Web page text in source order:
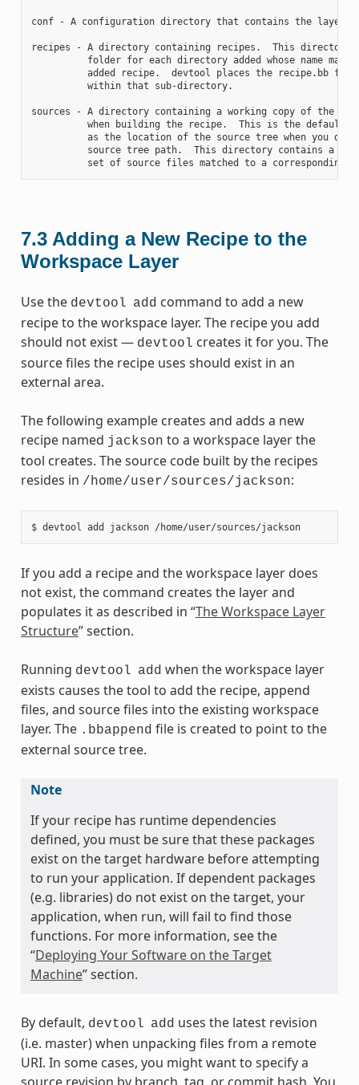
conf - A configuration directory that contains the
recipes - A directory containing recipes.  This directory
folder for each directory added whose name
          added recipe.  devtool places the recipe.bb file
          within that sub-directory.
sources - A directory containing a working copy of the
when building the recipe.  This is the default
as the location of the source tree when you do
source tree path.  This directory contains a
7.3 Adding a New Recipe to the
Workspace Layer
Use the devtool add command to add a new
recipe to the workspace layer. The recipe you add
should not exist — devtool creates it for you. The
source files the recipe uses should exist in an
external area.
The following example creates and adds a new
recipe named jackson to a workspace layer the
tool creates. The source code built by the recipes
resides in /home/user/sources/jackson:
$ devtool add jackson /home/user/sources/jackson
If you add a recipe and the workspace layer does
not exist, the command creates the layer and
populates it as described in “The Workspace Layer
Structure” section.
Running devtool add when the workspace layer
exists causes the tool to add the recipe, append
files, and source files into the existing workspace
layer. The .bbappend file is created to point to the
external source tree.
Note
If your recipe has runtime dependencies
defined, you must be sure that these packages
exist on the target hardware before attempting
to run your application. If dependent packages
(e.g. libraries) do not exist on the target, your
application, when run, will fail to find those
functions. For more information, see the
“Deploying Your Software on the Target
Machine” section.
By default, devtool add uses the latest revision
(i.e. master) when unpacking files from a remote
URI. In some cases, you might want to specify a
source revision by branch, tag, or commit hash. You